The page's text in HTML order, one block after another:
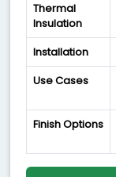
Thermal
Insulation
Installation
Use Cases
Finish Options